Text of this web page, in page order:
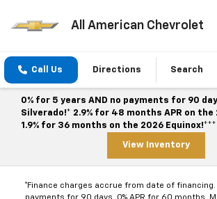
All American Chevrolet
Call Us Directions Search
0% for 5 years AND no payments for 90
Silverado!* 2.9% for 48 months APR on the
1.9% for 36 months on the 2026 Equinox!***
View Inventory
*Finance charges accrue from date of